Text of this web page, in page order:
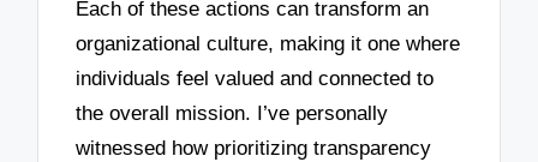
Each of these actions can transform an
organizational culture, making it one where
individuals feel valued and connected to
the overall mission. I’ve personally
witnessed how prioritizing transparency